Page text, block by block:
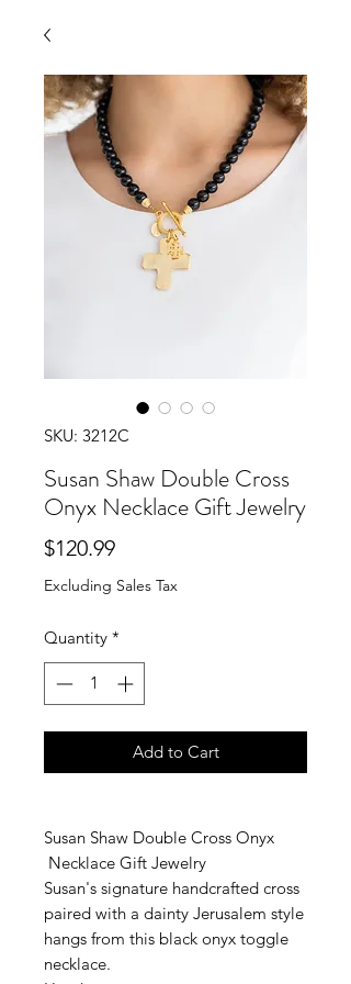
SKU: 3212C
Susan Shaw Double Cross
Onyx Necklace Gift Jewelry
$120.99Price
Excluding Sales Tax
Quantity *
Add to Cart
Susan Shaw Double Cross Onyx
Necklace Gift Jewelry
Susan's signature handcrafted cross
paired with a dainty Jerusalem style
hangs from this black onyx toggle
necklace.